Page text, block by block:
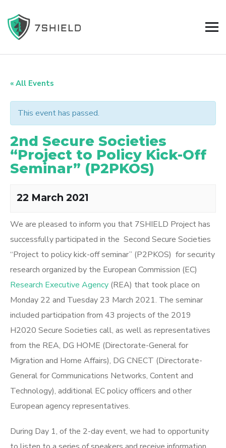
« All Events
This event has passed.
2nd Secure Societies
“Project to Policy Kick-Off
Seminar” (P2PKOS)
22 March 2021
We are pleased to inform you that 7SHIELD Project has
successfully participated in the Second Secure Societies
“Project to policy kick-off seminar” (P2PKOS) for security
research organized by the European Commission (EC)
Research Executive Agency (REA) that took place on
Monday 22 and Tuesday 23 March 2021. The seminar
included participation from 43 projects of the 2019
H2020 Secure Societies call, as well as representatives
from the REA, DG HOME (Directorate-General for
Migration and Home Affairs), DG CNECT (Directorate-
General for Communications Networks, Content and
Technology), additional EC policy officers and other
European agency representatives.
During Day 1, of the 2-day event, we had to opportunity